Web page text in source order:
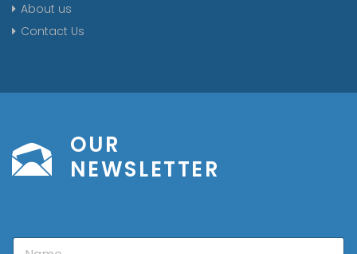
About us
Contact Us
OUR
NEWSLETTER
N